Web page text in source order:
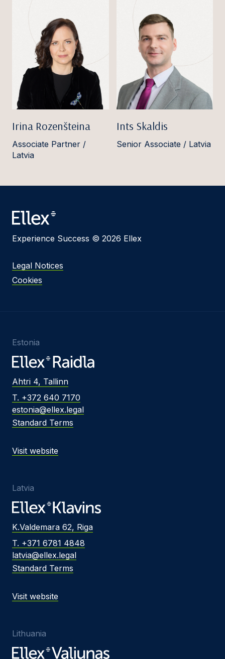
Irina Rozenšteina
Associate Partner /
Latvia
Ints Skaldis
Senior Associate / Latvia
Experience Success © 2026 Ellex
Legal Notices
Cookies
Estonia
Ahtri 4, Tallinn
T. +372 640 7170
estonia@ellex.legal
Standard Terms
Visit website
Latvia
K.Valdemara 62, Riga
T. +371 6781 4848
latvia@ellex.legal
Standard Terms
Visit website
Lithuania